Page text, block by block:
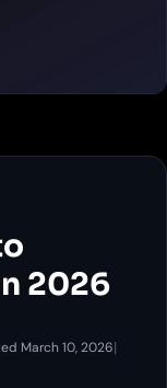
2026
March 10, 2026|